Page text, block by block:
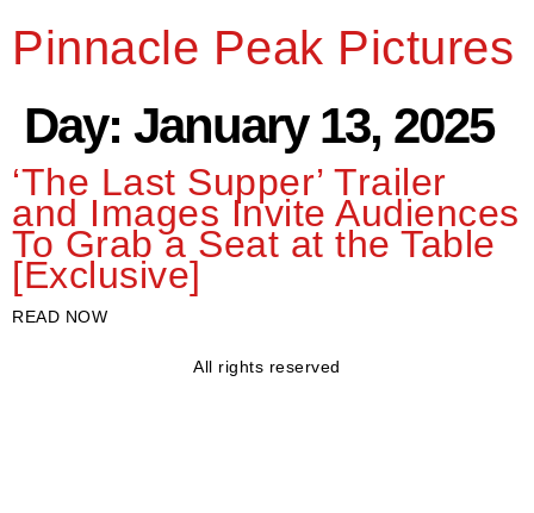
Pinnacle Peak Pictures
Day: January 13, 2025
‘The Last Supper’ Trailer
and Images Invite Audiences
To Grab a Seat at the Table
[Exclusive]
READ NOW
All rights reserved